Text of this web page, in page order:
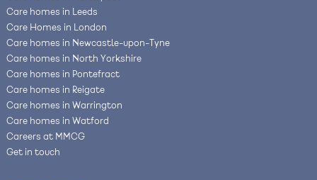
Care homes in Leeds
Care Homes in London
Care homes in Newcastle-upon-Tyne
Care homes in North Yorkshire
Care homes in Pontefract
Care homes in Reigate
Care homes in Warrington
Care homes in Watford
Careers at MMCG
Get in touch